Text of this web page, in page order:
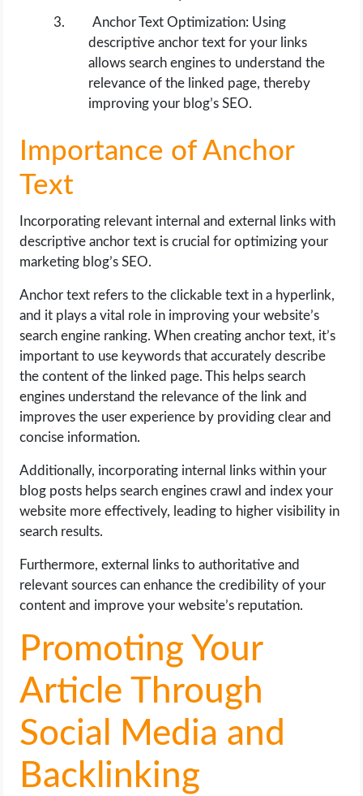
Anchor Text Optimization: Using
descriptive anchor text for your links
allows search engines to understand the
relevance of the linked page, thereby
improving your blog’s SEO.
Importance of Anchor
Text
Incorporating relevant internal and external links with
descriptive anchor text is crucial for optimizing your
marketing blog’s SEO.
Anchor text refers to the clickable text in a hyperlink,
and it plays a vital role in improving your website’s
search engine ranking. When creating anchor text, it’s
important to use keywords that accurately describe
the content of the linked page. This helps search
engines understand the relevance of the link and
improves the user experience by providing clear and
concise information.
Additionally, incorporating internal links within your
blog posts helps search engines crawl and index your
website more effectively, leading to higher visibility in
search results.
Furthermore, external links to authoritative and
relevant sources can enhance the credibility of your
content and improve your website’s reputation.
Promoting Your
Article Through
Social Media and
Backlinking